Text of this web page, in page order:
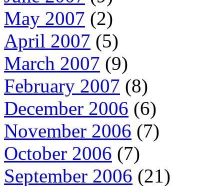
May 2007 (2)
April 2007 (5)
March 2007 (9)
February 2007 (8)
December 2006 (6)
November 2006 (7)
October 2006 (7)
September 2006 (21)